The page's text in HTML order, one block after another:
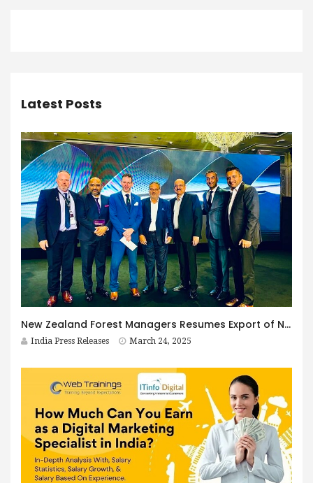
Latest Posts
New Zealand Forest Managers Resumes Export of NZ Pine Logs to India in 2025
India Press Releases March 24, 2025